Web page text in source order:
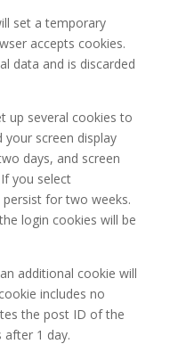
set a temporary
accepts cookies.
data and is discarded
up several cookies to
screen display
days, and screen
you select
persist for two weeks.
login cookies will be
additional cookie will
includes no
the post ID of the
after 1 day.